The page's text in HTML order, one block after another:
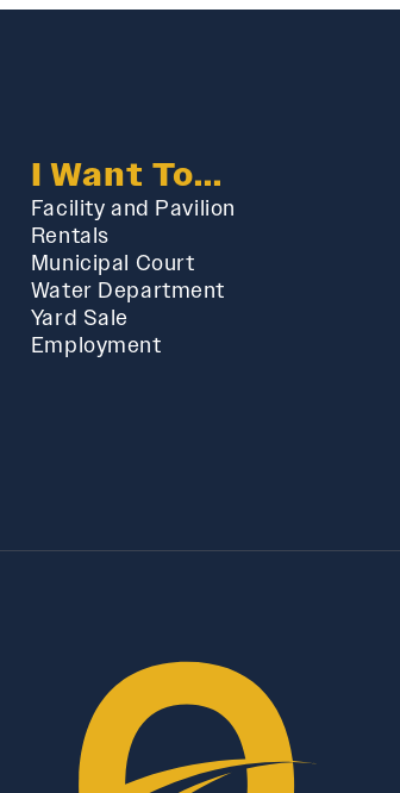
I Want To...
Facility and Pavilion
Rentals
Municipal Court
Water Department
Yard Sale
Employment